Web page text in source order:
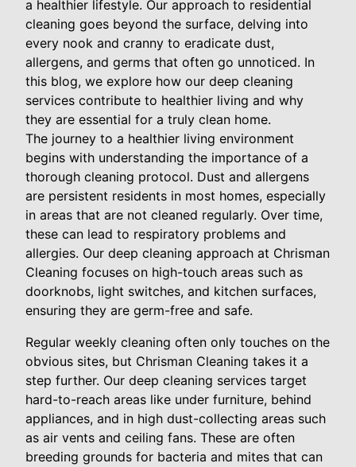
a healthier lifestyle. Our approach to residential
cleaning goes beyond the surface, delving into
every nook and cranny to eradicate dust,
allergens, and germs that often go unnoticed. In
this blog, we explore how our deep cleaning
services contribute to healthier living and why
they are essential for a truly clean home.
The journey to a healthier living environment
begins with understanding the importance of a
thorough cleaning protocol. Dust and allergens
are persistent residents in most homes, especially
in areas that are not cleaned regularly. Over time,
these can lead to respiratory problems and
allergies. Our deep cleaning approach at Chrisman
Cleaning focuses on high-touch areas such as
doorknobs, light switches, and kitchen surfaces,
ensuring they are germ-free and safe.
Regular weekly cleaning often only touches on the
obvious sites, but Chrisman Cleaning takes it a
step further. Our deep cleaning services target
hard-to-reach areas like under furniture, behind
appliances, and in high dust-collecting areas such
as air vents and ceiling fans. These are often
breeding grounds for bacteria and mites that can